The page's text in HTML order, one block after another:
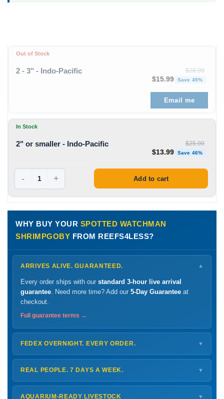
Out of Stock
2 - 3" - Indo-Pacific $28.99
Original price was:
$15.99 Save 45%
Email me
In Stock
2" or smaller - Indo-Pacific $25.99
Original price was:
$13.99 Save 46%
- + Add to cart
WHY BUY YOUR SPOTTED WATCHMAN
SHRIMPGOBY FROM REEFS4LESS?
ARRIVES ALIVE. GUARANTEED. ▼
Every order ships with our standard 3-hour live arrival
guarantee. Need more time? Add our 5-Day Guarantee at
checkout.
Full guarantee terms →
FEDEX OVERNIGHT. EVERY ORDER. ▼
ShipsMonday – Thursdayfor next-day arrival at your nearest
FedEx Hold location — typically ready by
every delivery.
Shipping details →
REAL PEOPLE. 7 DAYS A WEEK. ▼
Monday – Friday8 AM – 9 PM
Saturday12 PM – 4 PM
AQUARIUM-READY LIVESTOCK ▼